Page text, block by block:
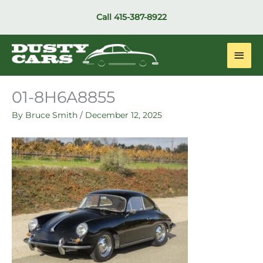
Call 415-387-8922
Main
01-8H6A8855
By Bruce Smith / December 12, 2025